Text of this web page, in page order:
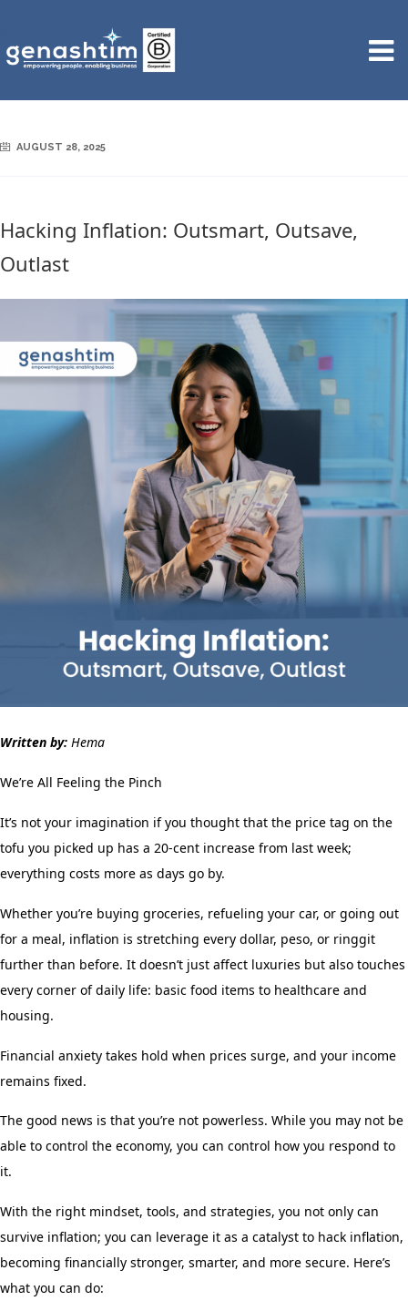
AUGUST 28, 2025
Hacking Inflation: Outsmart, Outsave,
Outlast
Written by: Hema
We’re All Feeling the Pinch
It’s not your imagination if you thought that the price tag on the
tofu you picked up has a 20-cent increase from last week;
everything costs more as days go by.
Whether you’re buying groceries, refueling your car, or going out
for a meal, inflation is stretching every dollar, peso, or ringgit
further than before. It doesn’t just affect luxuries but also touches
every corner of daily life: basic food items to healthcare and
housing.
Financial anxiety takes hold when prices surge, and your income
remains fixed.
The good news is that you’re not powerless. While you may not be
able to control the economy, you can control how you respond to
it.
With the right mindset, tools, and strategies, you not only can
survive inflation; you can leverage it as a catalyst to hack inflation,
becoming financially stronger, smarter, and more secure. Here’s
what you can do: